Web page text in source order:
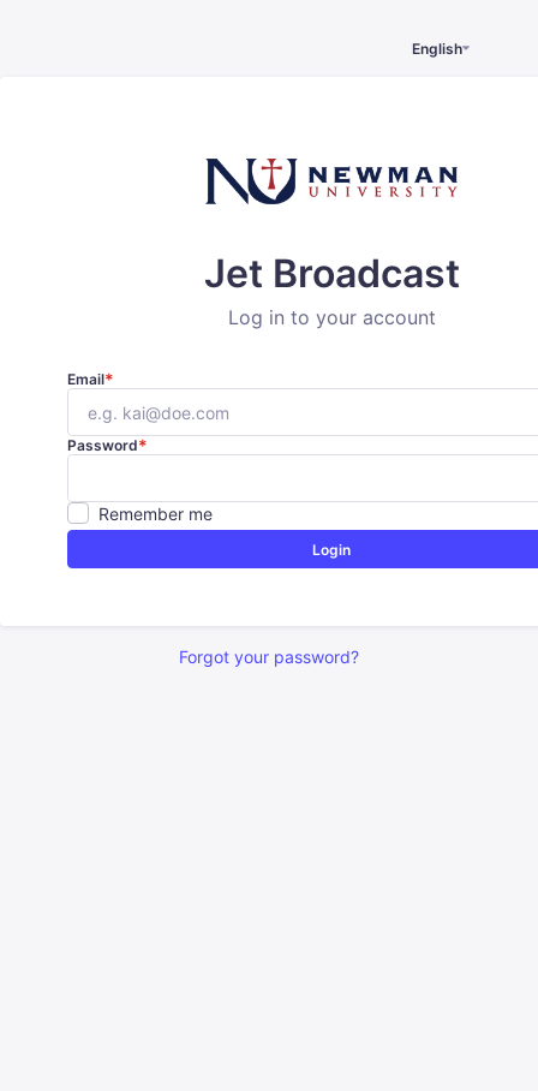
English
Jet Broadcast
Log in to your account
Email*
Password*
Remember me
Login
Forgot your password?